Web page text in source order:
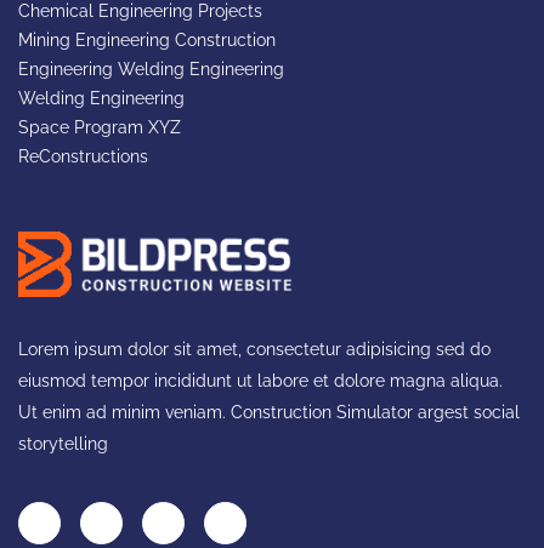
Chemical Engineering Projects
Mining Engineering Construction
Engineering Welding Engineering
Welding Engineering
Space Program XYZ
ReConstructions
Lorem ipsum dolor sit amet, consectetur adipisicing sed do
eiusmod tempor incididunt ut labore et dolore magna aliqua.
Ut enim ad minim veniam. Construction Simulator argest social
storytelling